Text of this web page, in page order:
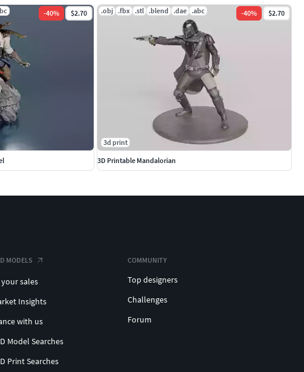
-40% $2.70 .obj .fbx .stl .blend .dae .abc -40% $2.70
3d print
3D Printable Mandalorian
MODELS
sales
Insights
with us
Model Searches
Print Searches
COMMUNITY
Top designers
Challenges
Forum